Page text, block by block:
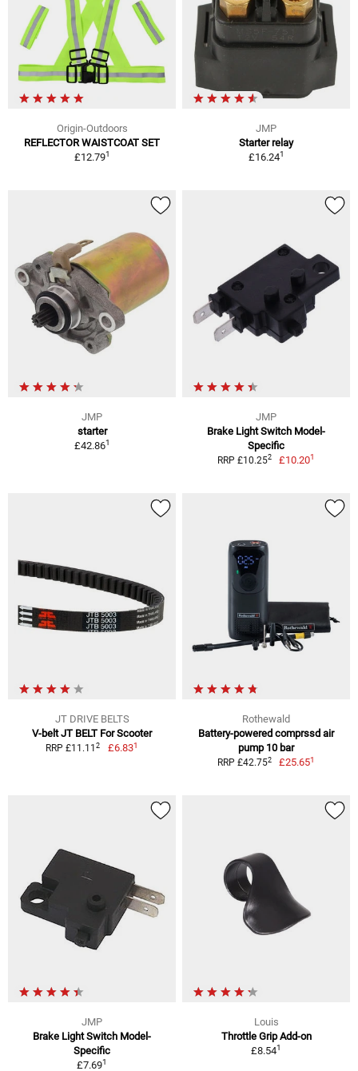
Origin-Outdoors
REFLECTOR WAISTCOAT SET
£12.791
JMP
Starter relay
£16.241
JMP
starter
£42.861
JMP
Brake Light Switch Model-
Specific
RRP £10.252 £10.201
JT DRIVE BELTS
V-belt JT BELT For Scooter
RRP £11.112 £6.831
Rothewald
Battery-powered comprssd air
pump 10 bar
RRP £42.752 £25.651
JMP
Brake Light Switch Model-
Specific
£7.691
Louis
Throttle Grip Add-on
£8.541